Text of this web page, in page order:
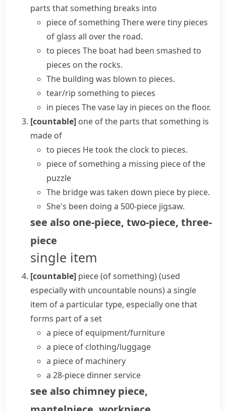
parts that something breaks into
piece of something There were tiny pieces
of glass all over the road.
to pieces The boat had been smashed to
pieces on the rocks.
The building was blown to pieces.
tear/rip something to pieces
in pieces The vase lay in pieces on the floor.
[countable] one of the parts that something is
made of
to pieces Hetook the clock to pieces.
piece of something a missing piece of the
puzzle
The bridge was taken down piece by piece.
She's been doing a 500-piece jigsaw.
see also one-piece, two-piece, three-
piece
single item
[countable] piece (of something)(used
especially with uncountable nouns)a single
item of a particular type, especially one that
forms part of a set
a piece of equipment/furniture
a piece of clothing/luggage
a piece of machinery
a 28-piece dinner service
see also chimney piece,